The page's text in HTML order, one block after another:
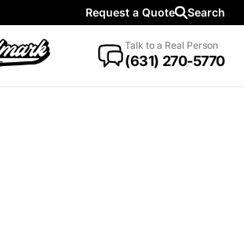
Request a Quote Search
Talk to a Real Person
(631) 270-5770